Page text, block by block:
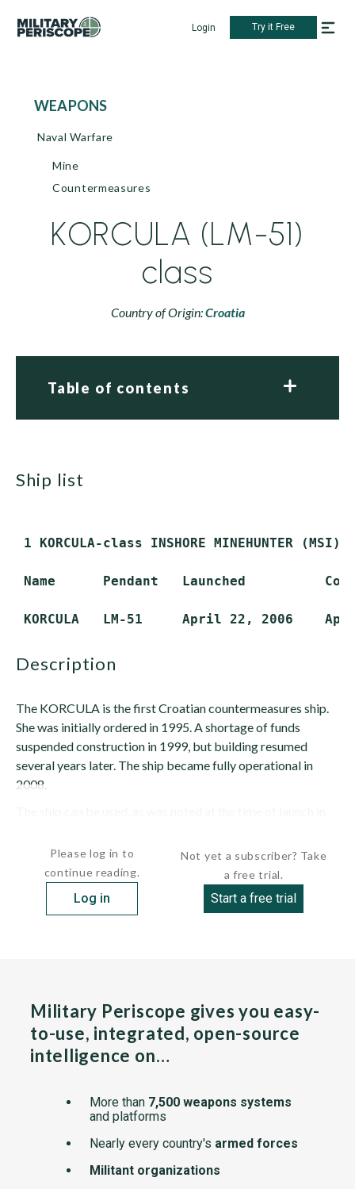
Login Try it Free
WEAPONS
Naval Warfare
Mine
Countermeasures
KORCULA (LM-51)
class
Country of Origin:Croatia
Table of contents
ship list
1 KORCULA-class INSHORE MINEHUNTER (MSI)
Name      Pendant   Launched
description
The KORCULA is the first Croatian countermeasures ship.
She was initially ordered in 1995. A shortage of funds
suspended construction in 1999, but building resumed
several years later. The ship became fully operational in
2008.
Please log in to
continue reading.
Log in
Not yet a subscriber? Take
a free trial.
Start a free trial
Military Periscope gives you easy-
to-use, integrated, open-source
intelligence on…
More than 7,500 weapons systems
and platforms
Nearly every country's armed forces
Militant organizations